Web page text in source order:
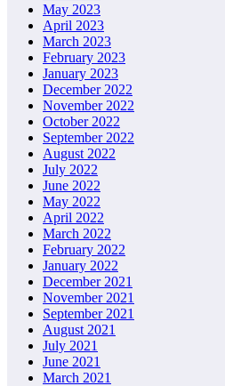
May 2023
April 2023
March 2023
February 2023
January 2023
December 2022
November 2022
October 2022
September 2022
August 2022
July 2022
June 2022
May 2022
April 2022
March 2022
February 2022
January 2022
December 2021
November 2021
September 2021
August 2021
July 2021
June 2021
March 2021